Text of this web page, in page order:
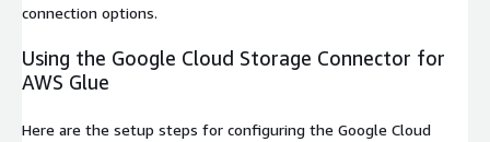
connection options.
Using the Google Cloud Storage Connector for
AWS Glue
Here are the setup steps for configuring the Google Cloud